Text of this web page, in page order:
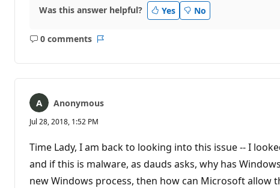
Was this answer helpful? Yes No
0 comments
No
Anonymous
Jul 28, 2018, 1:52 PM
Time Lady, I am back to looking into this issue -- I
and if this is malware, as dauds asks, why has
new Windows process, then how can Microsoft